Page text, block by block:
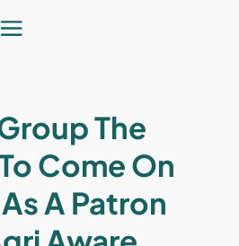
The
Come On
A Patron